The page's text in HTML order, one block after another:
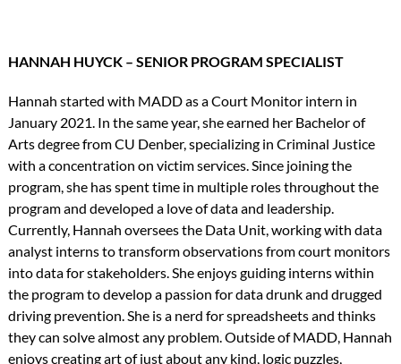
HANNAH HUYCK – SENIOR PROGRAM SPECIALIST
Hannah started with MADD as a Court Monitor intern in
January 2021. In the same year, she earned her Bachelor of
Arts degree from CU Denber, specializing in Criminal Justice
with a concentration on victim services. Since joining the
program, she has spent time in multiple roles throughout the
program and developed a love of data and leadership.
Currently, Hannah oversees the Data Unit, working with data
analyst interns to transform observations from court monitors
into data for stakeholders. She enjoys guiding interns within
the program to develop a passion for data drunk and drugged
driving prevention. She is a nerd for spreadsheets and thinks
they can solve almost any problem. Outside of MADD, Hannah
enjoys creating art of just about any kind, logic puzzles,